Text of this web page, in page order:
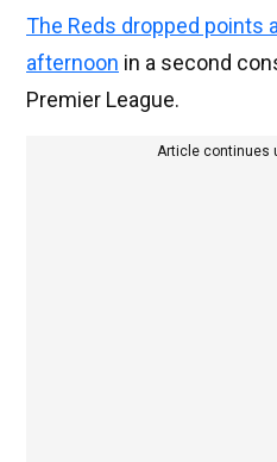
The Reds dropped points
afternoon in a second
Premier League.
Article continues